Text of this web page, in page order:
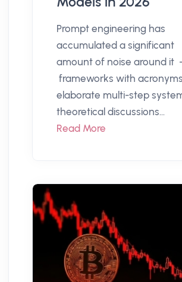
Prompt engineering has
accumulated a significant
amount of noise around it
frameworks with
elaborate multi-step
theoretical discussions...
Read More